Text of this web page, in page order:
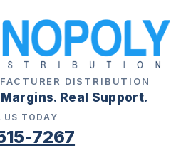
DISTRIBUTION
Real Support.
US TODAY
7267